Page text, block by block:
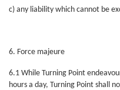
c) any liability which cannot be
6. Force majeure
6.1 While Turning Point
hours a day, Turning Point shall